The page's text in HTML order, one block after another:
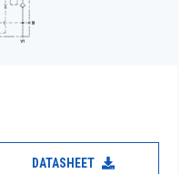
DATASHEET